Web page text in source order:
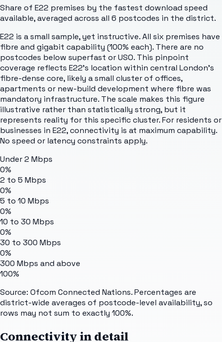
Share of E22 premises by the fastest download speed
available, averaged across all 6 postcodes in the district.
E22 is a small sample, yet instructive. All six premises have
fibre and gigabit capability (100% each). There are no
postcodes below superfast or USO. This pinpoint
coverage reflects E22's location within central London's
fibre-dense core, likely a small cluster of offices,
apartments or new-build development where fibre was
mandatory infrastructure. The scale makes this figure
illustrative rather than statistically strong, but it
represents reality for this specific cluster. For residents or
businesses in E22, connectivity is at maximum capability.
No speed or latency constraints apply.
Under 2 Mbps
0%
2 to 5 Mbps
0%
5 to 10 Mbps
0%
10 to 30 Mbps
0%
30 to 300 Mbps
0%
300 Mbps and above
100%
Source: Ofcom Connected Nations. Percentages are
district-wide averages of postcode-level availability, so
rows may not sum to exactly 100%.
Connectivity in detail